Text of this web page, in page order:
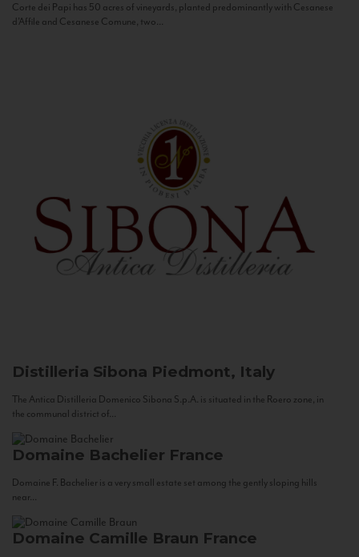
Corte dei Papi has 50 acres of vineyards, planted predominantly with Cesanese
d’Affile and Cesanese Comune, two...
Distilleria Sibona Piedmont, Italy
The Antica Distilleria Domenico Sibona S.p.A. is situated in the Roero zone, in
the communal district of...
Domaine Bachelier France
Domaine F. Bachelier is a very small estate set among the gently sloping hills
near...
Domaine Camille Braun France